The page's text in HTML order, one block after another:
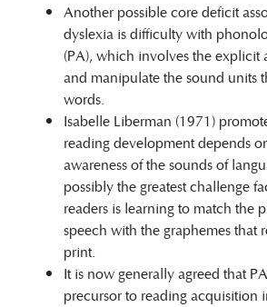
Another possible core deficit
dyslexia is difficulty with
(PA), which involves the
and manipulate the sound units
words.
Isabelle Liberman (1971)
reading development depends
awareness of the sounds of
possibly the greatest challenge
readers is learning to match the
speech with the graphemes that
print.
It is now generally agreed that
precursor to reading acquisition